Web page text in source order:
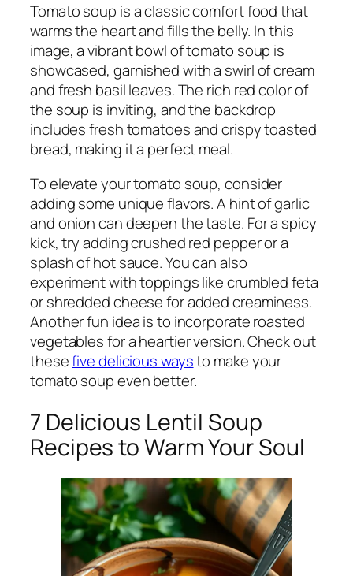
Tomato soup is a classic comfort food that
warms the heart and fills the belly. In this
image, a vibrant bowl of tomato soup is
showcased, garnished with a swirl of cream
and fresh basil leaves. The rich red color of
the soup is inviting, and the backdrop
includes fresh tomatoes and crispy toasted
bread, making it a perfect meal.
To elevate your tomato soup, consider
adding some unique flavors. A hint of garlic
and onion can deepen the taste. For a spicy
kick, try adding crushed red pepper or a
splash of hot sauce. You can also
experiment with toppings like crumbled feta
or shredded cheese for added creaminess.
Another fun idea is to incorporate roasted
vegetables for a heartier version. Check out
thesefive delicious waysto make your
tomato soup even better.
7 Delicious Lentil Soup
Recipes to Warm Your Soul